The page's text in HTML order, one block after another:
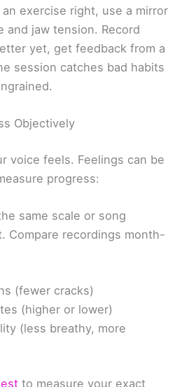
exercise right, use a mirror
and jaw tension. Record
yet, get feedback from a
session catches bad habits
Objectively
voice feels. Feelings can be
progress:
same scale or song
Compare recordings month-
(fewer cracks)
(higher or lower)
(less breathy, more
to measure your exact